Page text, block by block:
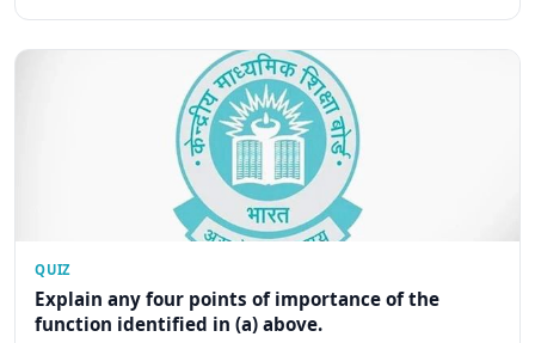
QUIZ
Explain any four points of importance of the
function identified in (a) above.